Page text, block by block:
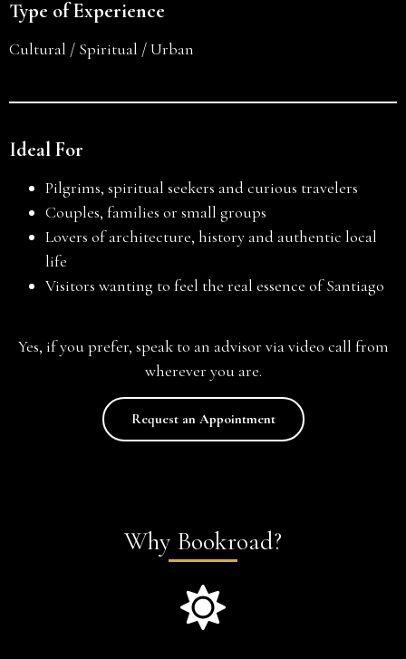
Type of Experience
Cultural / Spiritual / Urban
Ideal For
Pilgrims, spiritual seekers and curious travelers
Couples, families or small groups
Lovers of architecture, history and authentic local
life
Visitors wanting to feel the real essence of Santiago
Yes, if you prefer, speak to an advisor via video call from
wherever you are.
Request an Appointment
Why Bookroad?